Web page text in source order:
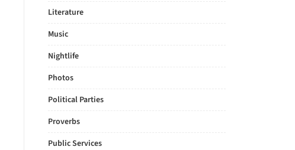
Literature
Music
Nightlife
Photos
Political Parties
Proverbs
Public Services